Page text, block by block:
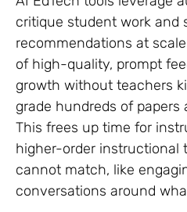
critique student work and
recommendations at
of high-quality, prompt
growth without teachers
grade hundreds of
This frees up time for
higher-order instructional
cannot match, like
conversations around